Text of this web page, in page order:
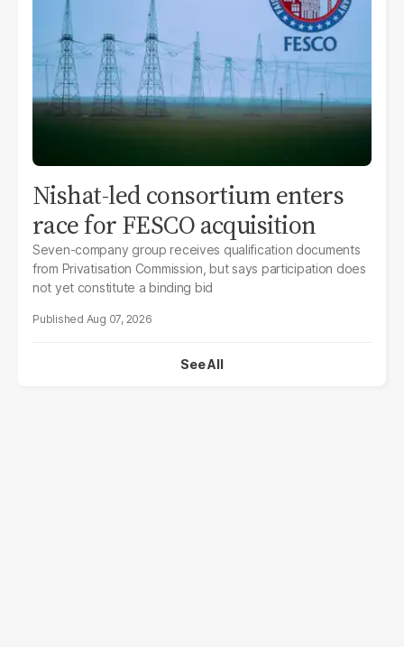
Nishat-led consortium enters
race for FESCO acquisition
Seven-company group receives qualification documents
from Privatisation Commission, but says participation does
not yet constitute a binding bid
Aug 07, 2026
See All